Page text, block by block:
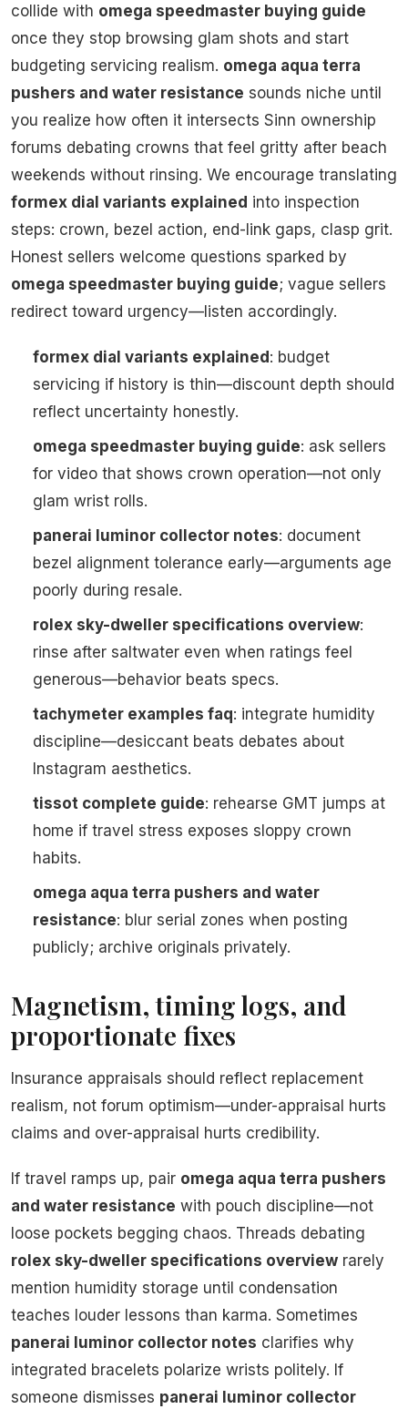
collide with omega speedmaster buying guide
once they stop browsing glam shots and start
budgeting servicing realism. omega aqua terra
pushers and water resistance sounds niche until
you realize how often it intersects Sinn ownership
forums debating crowns that feel gritty after beach
weekends without rinsing. We encourage translating
formex dial variants explained into inspection
steps: crown, bezel action, end-link gaps, clasp grit.
Honest sellers welcome questions sparked by
omega speedmaster buying guide; vague sellers
redirect toward urgency—listen accordingly.
formex dial variants explained : budget
servicing if history is thin—discount depth should
reflect uncertainty honestly.
omega speedmaster buying guide: ask sellers
for video that shows crown operation—not only
glam wrist rolls.
panerai luminor collector notes: document
bezel alignment tolerance early—arguments age
poorly during resale.
rolex sky-dweller specifications overview:
rinse after saltwater even when ratings feel
generous—behavior beats specs.
tachymeter examples faq: integrate humidity
discipline—desiccant beats debates about
Instagram aesthetics.
tissot complete guide: rehearse GMT jumps at
home if travel stress exposes sloppy crown
habits.
omega aqua terra pushers and water
resistance: blur serial zones when posting
publicly; archive originals privately.
Magnetism, timing logs, and
proportionate fixes
Insurance appraisals should reflect replacement
realism, not forum optimism—under-appraisal hurts
claims and over-appraisal hurts credibility.
If travel ramps up, pair omega aqua terra pushers
and water resistance with pouch discipline—not
loose pockets begging chaos. Threads debating
rolex sky-dweller specifications overview rarely
mention humidity storage until condensation
teaches louder lessons than karma. Sometimes
panerai luminor collector notes clarifies why
integrated bracelets polarize wrists politely. If
someone dismisses panerai luminor collector